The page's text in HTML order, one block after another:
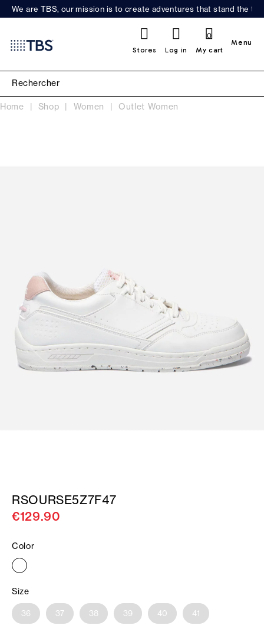
We are TBS, our mission is to create adventures that stand the
Stores Log in My cart
0
Menu
Home Shop Women Outlet Women
RSOURSE5Z7F47
€129.90
Color
Size
36 37 38 39 40 41